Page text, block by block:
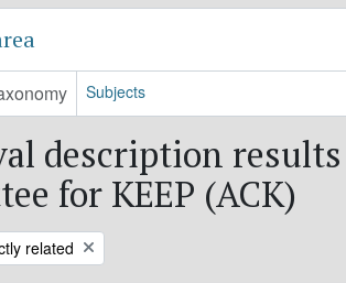
Subjects
description
for KEEP (ACK)
related